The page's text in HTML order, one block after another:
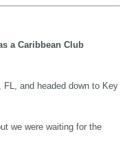
a Caribbean Club
and headed down to Key
we were waiting for the